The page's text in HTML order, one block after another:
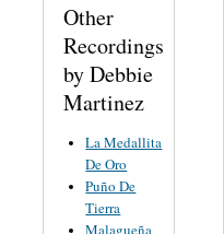
Other
Recordings
by Debbie
Martinez
La Medallita
De Oro
Puño De
Tierra
Malagueña